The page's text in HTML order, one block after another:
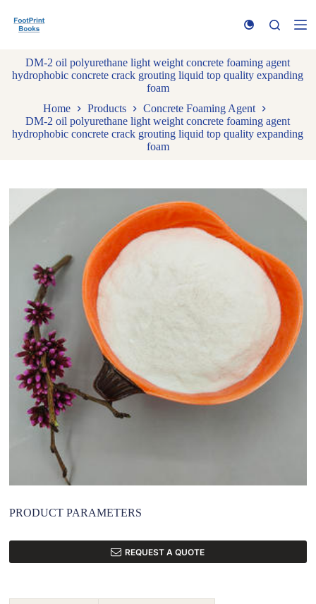
k
o
e
DM-2 oil polyurethane light weight concrete foaming agent
hydrophobic concrete crack grouting liquid top quality expanding
foam
Home
Products
Concrete Foaming Agent
DM-2 oil polyurethane light weight concrete foaming agent
hydrophobic concrete crack grouting liquid top quality expanding
foam
PRODUCT PARAMETERS
REQUEST A QUOTE